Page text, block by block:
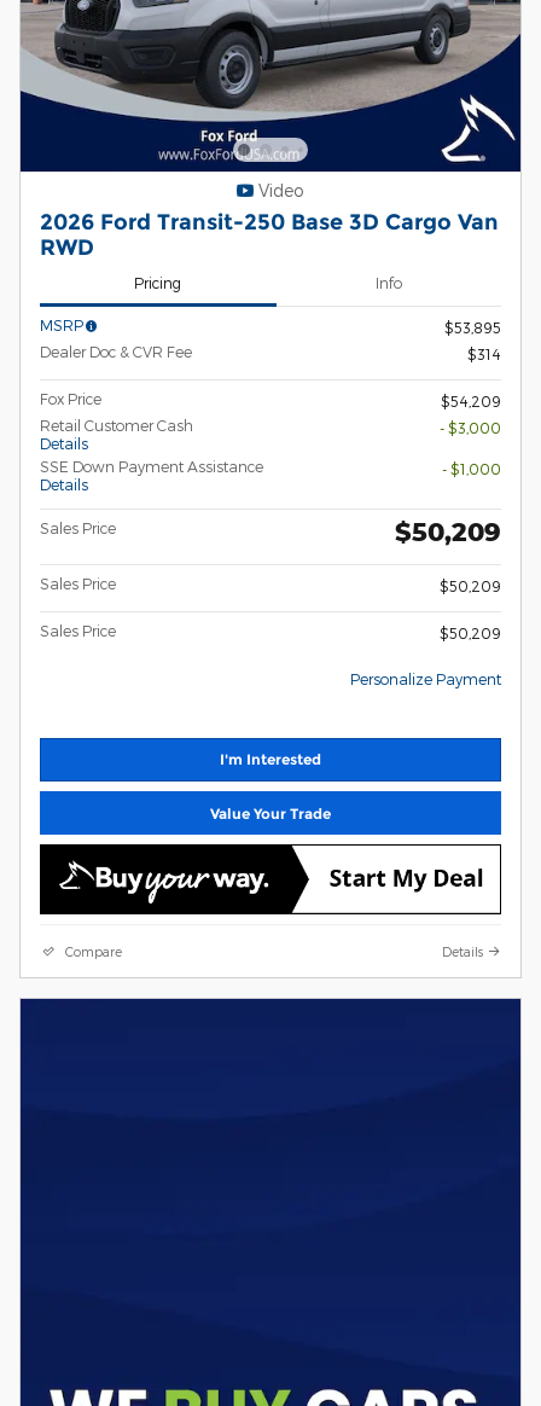
Video
2026 Ford Transit-250 Base 3D Cargo Van
RWD
Pricing Info
MSRP
$53,895
Dealer Doc & CVR Fee
$314
Fox Price
$54,209
Retail Customer Cash
Details
- $3,000
SSE Down Payment Assistance
Details
- $1,000
Sales Price $50,209
Sales Price $50,209
Sales Price $50,209
Personalize Payment
I'm Interested
Value Your Trade
Compare Details